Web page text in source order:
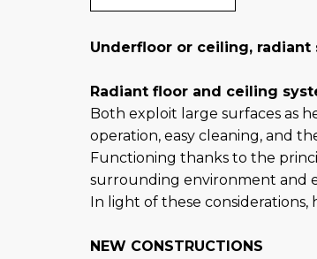
Underfloor or ceiling,
Radiant floor and ceiling
Both exploit large surfaces as
operation, easy cleaning, and
Functioning thanks to the
surrounding environment and
In light of these
NEW CONSTRUCTIONS